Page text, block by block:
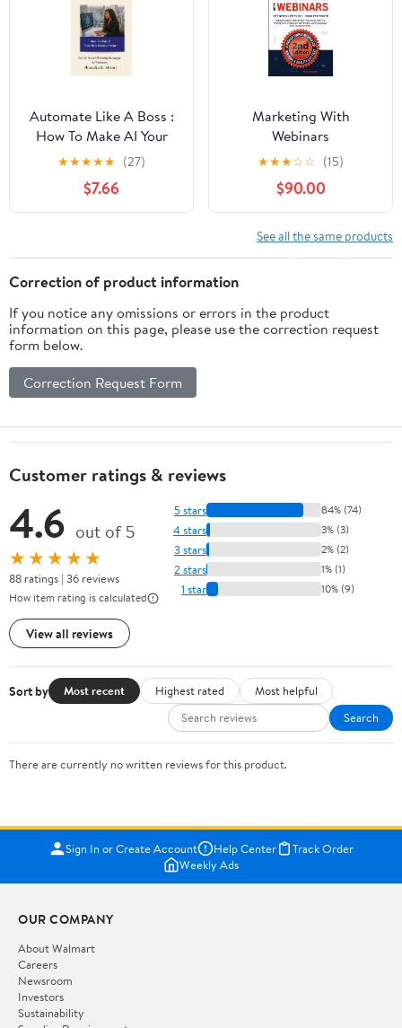
Automate Like A Boss :
How To Make AI Your
Silent Business Partner
★★★★★ (27)
$7.66
Marketing With
Webinars
★★★☆☆ (15)
$90.00
See all the same products
Correction of product information
If you notice any omissions or errors in the product
information on this page, please use the correction request
form below.
Correction Request Form
Customer ratings & reviews
4.6 out of 5
★★★★★
88 ratings | 36 reviews
How item rating is calculated
View all reviews
5 stars 84% (74)
4 stars 3% (3)
3 stars 2% (2)
2 stars 1% (1)
1 star 10% (9)
Sort by Most recent Highest rated
Most helpful
Search
There are currently no written reviews for this product.
Sign In or Create Account Help Center
Track Order
Weekly Ads
OUR COMPANY
About Walmart
Careers
Newsroom
Investors
Sustainability